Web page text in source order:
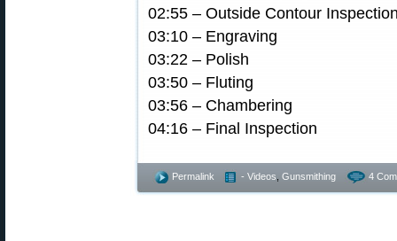
02:55 – Outside Contour
03:10 – Engraving
03:22 – Polish
03:50 – Fluting
03:56 – Chambering
04:16 – Final Inspection
Permalink - Videos Gunsmithing 4